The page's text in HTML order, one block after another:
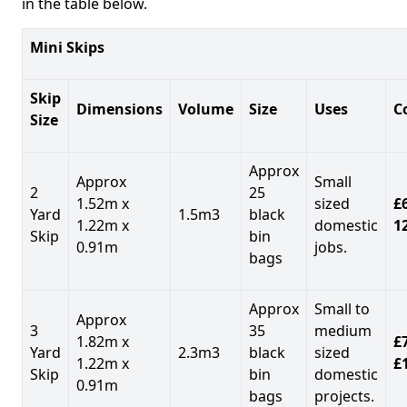
Mini Skips
Skip
Size
Dimensions Volume Size Uses
2
Yard
Skip
Approx
1.52m x
1.22m x
0.91m
1.5m3
Approx
25
black
bin
bags
Small
sized
domestic
jobs.
3
Yard
Skip
Approx
1.82m x
1.22m x
0.91m
2.3m3
Approx
35
black
bin
bags
Small to
medium
sized
domestic
projects.